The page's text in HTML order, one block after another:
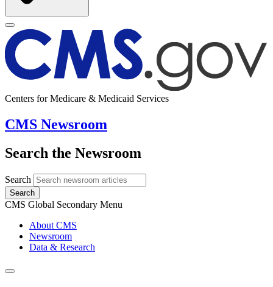
Centers for Medicare & Medicaid Services
CMS Newsroom
Search the Newsroom
Search
Search
CMS Global Secondary Menu
About CMS
Newsroom
Data & Research